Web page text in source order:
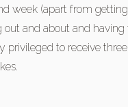
week (apart from
out and about and
privileged to receive